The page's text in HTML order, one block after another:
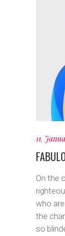
11.
On the
who
the
so